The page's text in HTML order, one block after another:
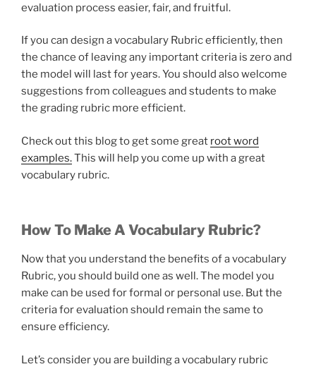
evaluation process easier, fair, and fruitful.
If you can design a vocabulary Rubric efficiently, then
the chance of leaving any important criteria is zero and
the model will last for years. You should also welcome
suggestions from colleagues and students to make
the grading rubric more efficient.
Check out this blog to get some great root word
examples.This will help you come up with a great
vocabulary rubric.
How To Make A Vocabulary Rubric?
Now that you understand the benefits of a vocabulary
Rubric, you should build one as well. The model you
make can be used for formal or personal use. But the
criteria for evaluation should remain the same to
ensure efficiency.
Let’s consider you are building a vocabulary rubric